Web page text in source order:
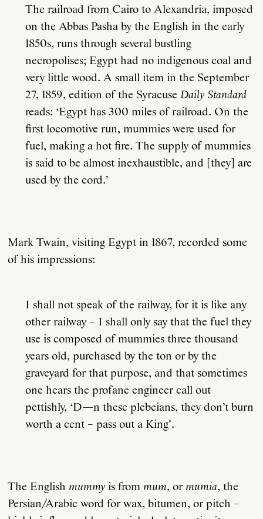
The railroad from Cairo to Alexandria, imposed
on the Abbas Pasha by the English in the early
1850s, runs through several bustling
necropolises; Egypt had no indigenous coal and
very little wood. A small item in the September
27, 1859, edition of the SyracuseDaily Standard
reads: ‘Egypt has 300 miles of railroad. On the
first locomotive run, mummies were used for
fuel, making a hot fire. The supply of mummies
is said to be almost inexhaustible, and [they] are
used by the cord.’
Mark Twain, visiting Egypt in 1867, recorded some
of his impressions:
I shall not speak of the railway, for it is like any
other railway – I shall only say that the fuel they
use is composed of mummies three thousand
years old, purchased by the ton or by the
graveyard for that purpose, and that sometimes
one hears the profane engineer call out
pettishly, ‘D—n these plebeians, they don’t burn
worth a cent – pass out a King’.
The English mummy is from mum, or mumia, the
Persian/Arabic word for wax, bitumen, or pitch –